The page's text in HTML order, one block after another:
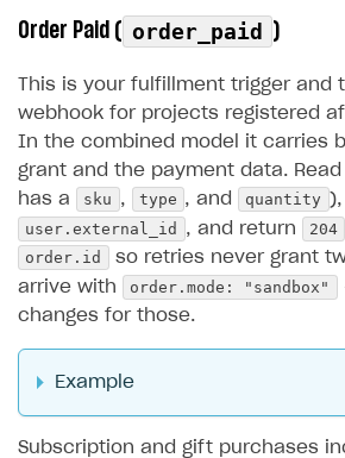
Order Paid ( order_paid )
This is your fulfillment trigger and
webhook for projects registered
In the combined model it carries
grant and the payment data. Read
has a
sku , type , and quantity
user.external_id
, and return 204
order.id
so retries never grant
arrive with
order.mode: "sandbox"
changes for those.
Example
Subscription and gift purchases